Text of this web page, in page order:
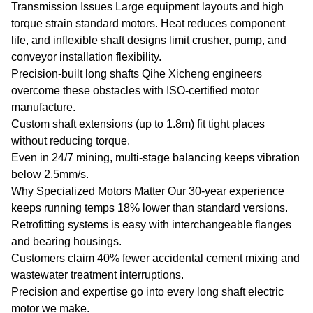
Transmission Issues Large equipment layouts and high
torque strain standard motors. Heat reduces component
life, and inflexible shaft designs limit crusher, pump, and
conveyor installation flexibility.
Precision-built long shafts Qihe Xicheng engineers
overcome these obstacles with ISO-certified motor
manufacture.
Custom shaft extensions (up to 1.8m) fit tight places
without reducing torque.
Even in 24/7 mining, multi-stage balancing keeps vibration
below 2.5mm/s.
Why Specialized Motors Matter Our 30-year experience
keeps running temps 18% lower than standard versions.
Retrofitting systems is easy with interchangeable flanges
and bearing housings.
Customers claim 40% fewer accidental cement mixing and
wastewater treatment interruptions.
Precision and expertise go into every long shaft electric
motor we make.